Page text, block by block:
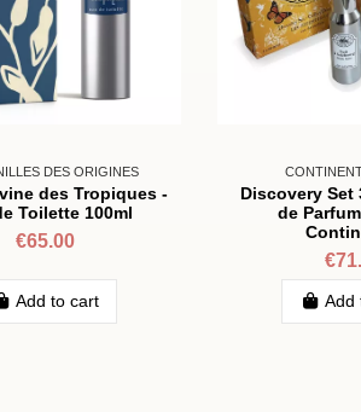
DES ORIGINES
des Tropiques -
Toilette 100ml
€65.00
Add to cart
Discovery Set
de
Add